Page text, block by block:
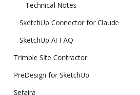
Technical Notes
SketchUp Connector for Claude
SketchUp AI FAQ
Trimble Site Contractor
PreDesign for SketchUp
Sefaira